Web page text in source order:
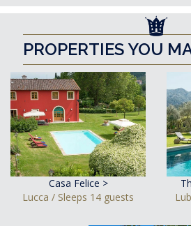
PROPERTIES YOU
Casa Felice >
Lucca / Sleeps 14 guests